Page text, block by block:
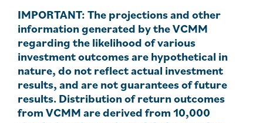
IMPORTANT: The projections and other
information generated by the VCMM
regarding the likelihood of various
investment outcomes are hypothetical in
nature, do not reflect actual investment
results, and are not guarantees of future
results. Distribution of return outcomes
from VCMM are derived from 10,000